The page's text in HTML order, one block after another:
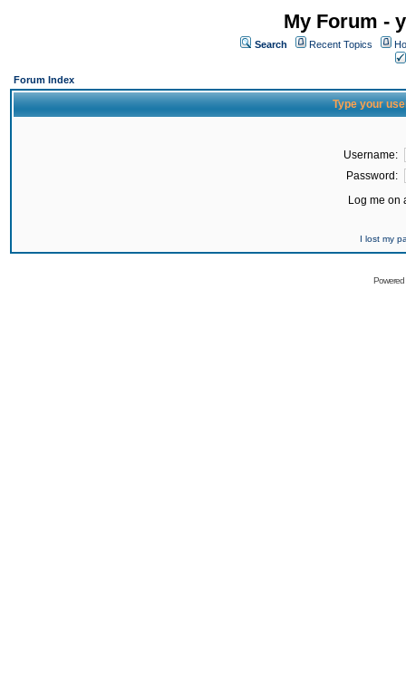
My Forum -
Search Recent Topics
Forum Index
Type your
Username:
Password:
Log me on
I lost my